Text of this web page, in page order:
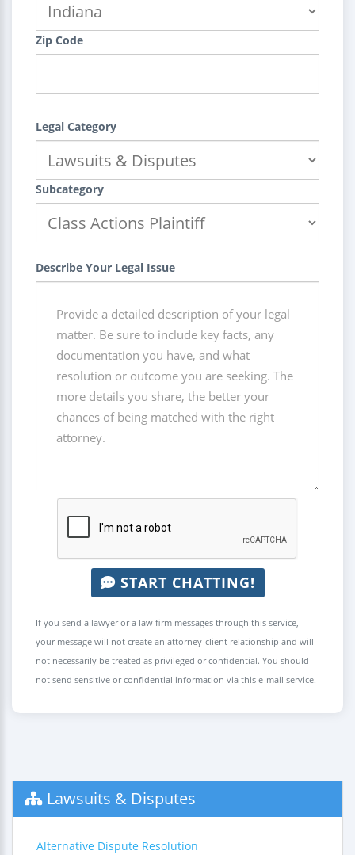
Zip Code
Legal Category
Subcategory
Describe Your Legal Issue
START CHATTING!
If you send a lawyer or a law firm messages through this service,
your message will not create an attorney-client relationship and will
not necessarily be treated as privileged or confidential. You should
not send sensitive or confidential information via this e-mail service.
Lawsuits & Disputes
Alternative Dispute Resolution